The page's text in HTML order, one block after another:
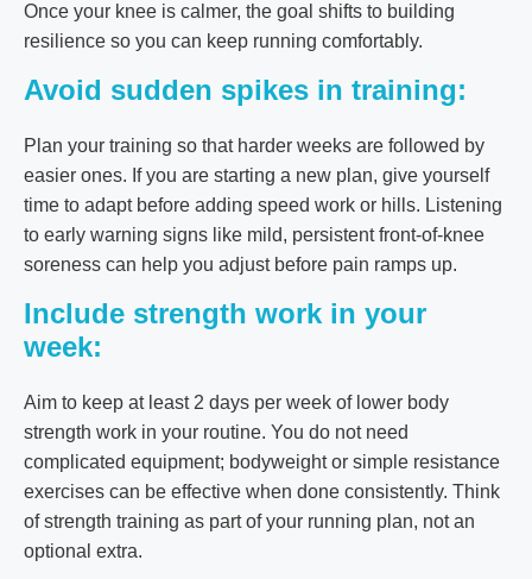
Once your knee is calmer, the goal shifts to building
resilience so you can keep running comfortably.
Avoid sudden spikes in training:
Plan your training so that harder weeks are followed by
easier ones. If you are starting a new plan, give yourself
time to adapt before adding speed work or hills. Listening
to early warning signs like mild, persistent front-of-knee
soreness can help you adjust before pain ramps up.
Include strength work in your
week:
Aim to keep at least 2 days per week of lower body
strength work in your routine. You do not need
complicated equipment; bodyweight or simple resistance
exercises can be effective when done consistently. Think
of strength training as part of your running plan, not an
optional extra.